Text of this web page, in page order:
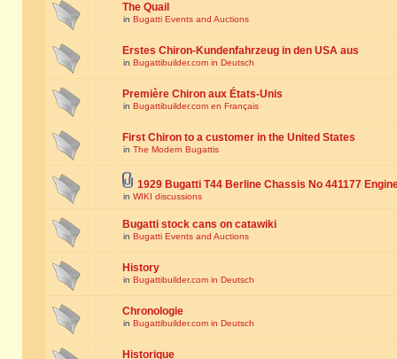
The Quail
in Bugatti Events and Auctions
Erstes Chiron-Kundenfahrzeug in den USA aus
in Bugattibuilder.com in Deutsch
Première Chiron aux États-Unis
in Bugattibuilder.com en Français
First Chiron to a customer in the United States
in The Modern Bugattis
1929 Bugatti T44 Berline Chassis No 441177
in WIKI discussions
Bugatti stock cans on catawiki
in Bugatti Events and Auctions
History
in Bugattibuilder.com in Deutsch
Chronologie
in Bugattibuilder.com in Deutsch
Historique